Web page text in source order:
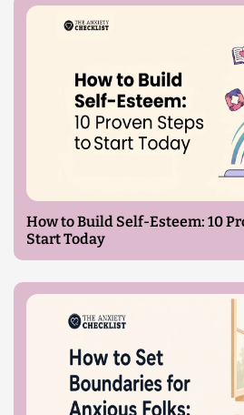
How to Build Self-Esteem: 10
Start Today